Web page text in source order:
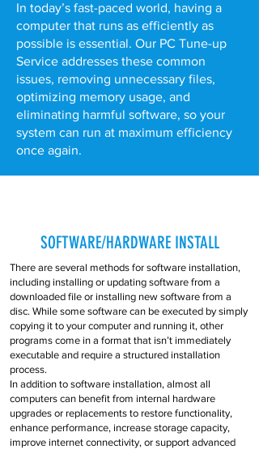
In today’s fast-paced world, having a
computer that runs as efficiently as
possible is essential. Our PC Tune-up
Service addresses these common
issues, removing unnecessary files,
optimizing memory usage, and
eliminating harmful software, so your
system can run at maximum efficiency
once again.
SOFTWARE/HARDWARE INSTALL
There are several methods for software installation,
including installing or updating software from a
downloaded file or installing new software from a
disc. While some software can be executed by simply
copying it to your computer and running it, other
programs come in a format that isn’t immediately
executable and require a structured installation
process.
In addition to software installation, almost all
computers can benefit from internal hardware
upgrades or replacements to restore functionality,
enhance performance, increase storage capacity,
improve internet connectivity, or support advanced